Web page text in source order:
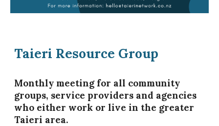
Taieri Resource Group
Monthly meeting for all community
groups, service providers and agencies
who either work or live in the greater
Taieri area.